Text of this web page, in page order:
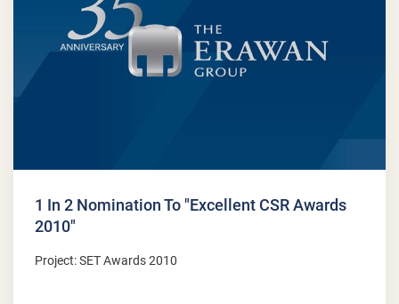
1 In 2 Nomination To "Excellent CSR Awards
2010"
Project: SET Awards 2010